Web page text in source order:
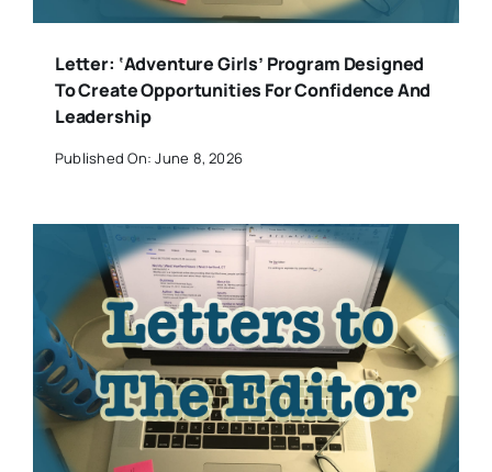
Letter: ‘Adventure Girls’ Program Designed
To Create Opportunities For Confidence And
Leadership
Published On: June 8, 2026